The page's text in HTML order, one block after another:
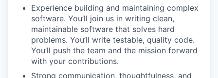
Experience building and maintaining complex
software. You’ll join us in writing clean,
maintainable software that solves hard
problems. You’ll write testable, quality code.
You’ll push the team and the mission forward
with your contributions.
Strong communication, thoughtfulness, and